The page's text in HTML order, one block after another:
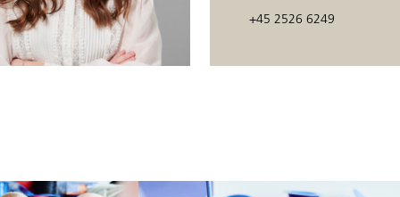
in connection with the aforementioned controls.
equipment on machines.
machines and systems controlled by a PLC and using different types
where sequential controls are used.
+45 2526 6249